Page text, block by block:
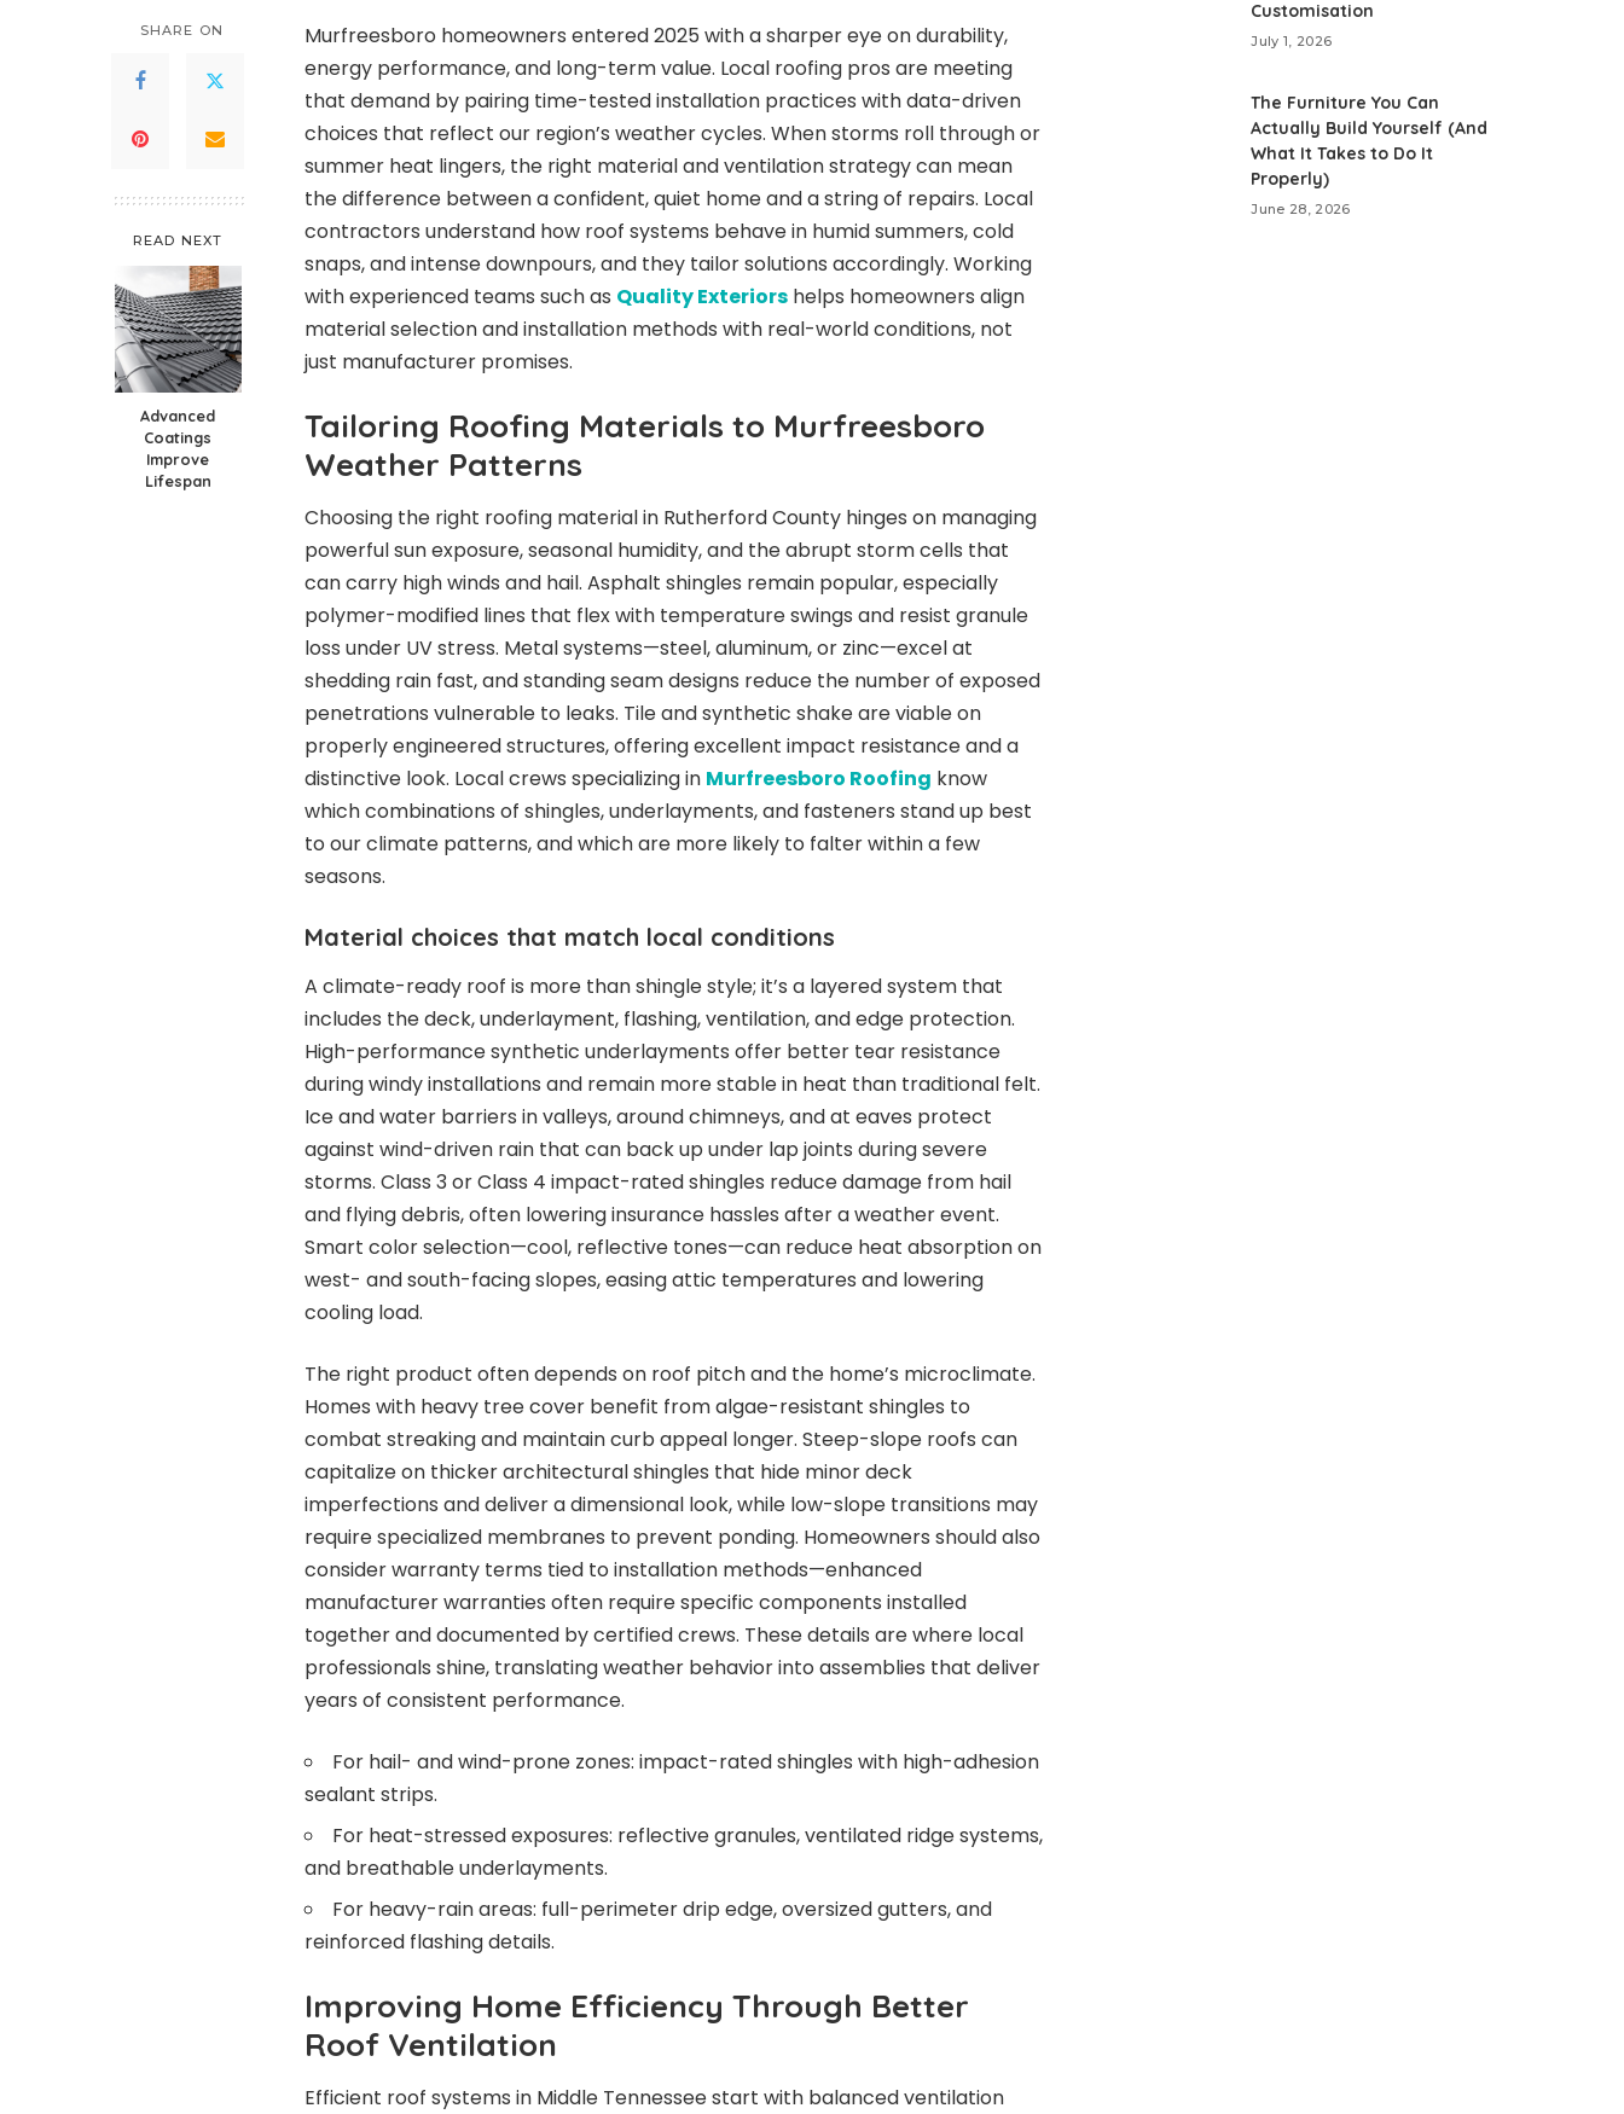
SHARE ON
READ NEXT
Advanced
Coatings
Improve
Lifespan
Murfreesboro homeowners entered 2025 with a sharper eye on durability,
energy performance, and long-term value. Local roofing pros are meeting
that demand by pairing time-tested installation practices with data-driven
choices that reflect our region’s weather cycles. When storms roll through or
summer heat lingers, the right material and ventilation strategy can mean
the difference between a confident, quiet home and a string of repairs. Local
contractors understand how roof systems behave in humid summers, cold
snaps, and intense downpours, and they tailor solutions accordingly. Working
with experienced teams such as Quality Exteriors helps homeowners align
material selection and installation methods with real-world conditions, not
just manufacturer promises.
Tailoring Roofing Materials to Murfreesboro
Weather Patterns
Choosing the right roofing material in Rutherford County hinges on managing
powerful sun exposure, seasonal humidity, and the abrupt storm cells that
can carry high winds and hail. Asphalt shingles remain popular, especially
polymer-modified lines that flex with temperature swings and resist granule
loss under UV stress. Metal systems—steel, aluminum, or zinc—excel at
shedding rain fast, and standing seam designs reduce the number of exposed
penetrations vulnerable to leaks. Tile and synthetic shake are viable on
properly engineered structures, offering excellent impact resistance and a
distinctive look. Local crews specializing in Murfreesboro Roofing know
which combinations of shingles, underlayments, and fasteners stand up best
to our climate patterns, and which are more likely to falter within a few
seasons.
Material choices that match local conditions
A climate-ready roof is more than shingle style; it’s a layered system that
includes the deck, underlayment, flashing, ventilation, and edge protection.
High-performance synthetic underlayments offer better tear resistance
during windy installations and remain more stable in heat than traditional felt.
Ice and water barriers in valleys, around chimneys, and at eaves protect
against wind-driven rain that can back up under lap joints during severe
storms. Class 3 or Class 4 impact-rated shingles reduce damage from hail
and flying debris, often lowering insurance hassles after a weather event.
Smart color selection—cool, reflective tones—can reduce heat absorption on
west- and south-facing slopes, easing attic temperatures and lowering
cooling load.
The right product often depends on roof pitch and the home’s microclimate.
Homes with heavy tree cover benefit from algae-resistant shingles to
combat streaking and maintain curb appeal longer. Steep-slope roofs can
capitalize on thicker architectural shingles that hide minor deck
imperfections and deliver a dimensional look, while low-slope transitions may
require specialized membranes to prevent ponding. Homeowners should also
consider warranty terms tied to installation methods—enhanced
manufacturer warranties often require specific components installed
together and documented by certified crews. These details are where local
professionals shine, translating weather behavior into assemblies that deliver
years of consistent performance.
For hail- and wind-prone zones: impact-rated shingles with high-adhesion
sealant strips.
For heat-stressed exposures: reflective granules, ventilated ridge systems,
and breathable underlayments.
For heavy-rain areas: full-perimeter drip edge, oversized gutters, and
reinforced flashing details.
Improving Home Efficiency Through Better
Roof Ventilation
Efficient roof systems in Middle Tennessee start with balanced ventilation
Customisation
July 1, 2026
The Furniture You Can
Actually Build Yourself (And
What It Takes to Do It
Properly)
June 28, 2026